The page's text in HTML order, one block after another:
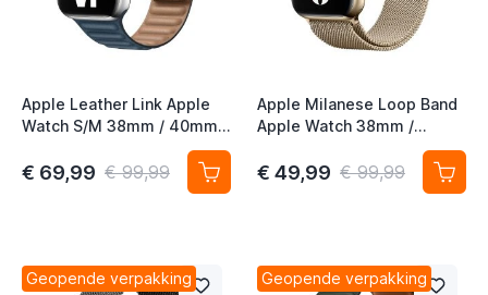
Apple Leather Link Apple
Watch S/M 38mm / 40mm /
41mm / 42mm Baltic Blue
€ 69,99 € 99,99
Apple Milanese Loop Band
Apple Watch 38mm /
40mm / 41mm / 42mm
Gold (2nd Gen)
€ 49,99 € 99,99
Geopende verpakking Geopende verpakking